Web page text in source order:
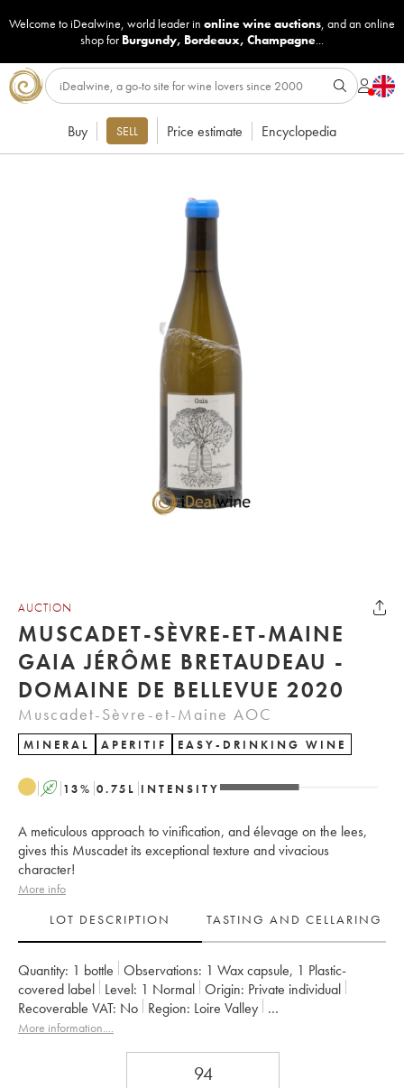
Welcome to iDealwine, world leader in online wine auctions, and an online
shop for Burgundy, Bordeaux, Champagne...
Buy SELL Price estimate Encyclopedia
AUCTION
MUSCADET-SÈVRE-ET-MAINE
GAIA JÉRÔME BRETAUDEAU -
DOMAINE DE BELLEVUE 2020
Muscadet-Sèvre-et-Maine AOC
MINERAL APERITIF EASY-DRINKING WINE
A 13% 0.75 L INTENSITY
A meticulous approach to vinification, and élevage on the lees,
gives this Muscadet its exceptional texture and vivacious
character!
More info
LOT DESCRIPTION
TASTING AND CELLARING
Quantity: 1 bottle Observations: 1 Wax capsule, 1 Plastic-
covered label Level: 1 Normal Origin:
private individual
Recoverable VAT:
no Region: Loire Valley
Appellation:
Muscadet-Sèvre-et-Maine
More information....
94